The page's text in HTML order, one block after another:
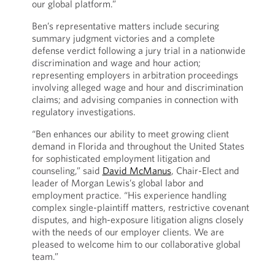
our global platform.”
Ben’s representative matters include securing
summary judgment victories and a complete
defense verdict following a jury trial in a nationwide
discrimination and wage and hour action;
representing employers in arbitration proceedings
involving alleged wage and hour and discrimination
claims; and advising companies in connection with
regulatory investigations.
“Ben enhances our ability to meet growing client
demand in Florida and throughout the United States
for sophisticated employment litigation and
counseling,” said David McManus, Chair-Elect and
leader of Morgan Lewis’s global labor and
employment practice. “His experience handling
complex single-plaintiff matters, restrictive covenant
disputes, and high-exposure litigation aligns closely
with the needs of our employer clients. We are
pleased to welcome him to our collaborative global
team.”